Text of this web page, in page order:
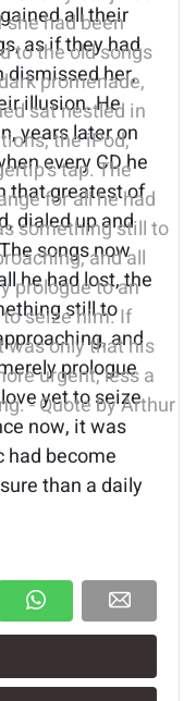
all their
as if they had
dismissed her,
illusion. He
years later on
every CD he
that greatest of
dialed up and
songs now
he had lost, the
still to
and
prologue
yet to seize
now, it was
had become
than a daily